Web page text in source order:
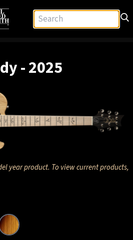
- 2025
year product. To view current products,